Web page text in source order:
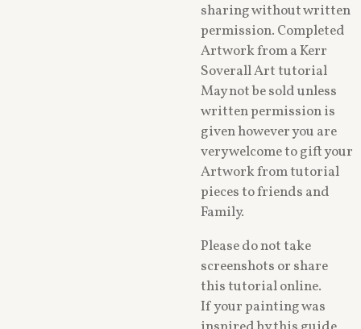
sharing without written
permission. Completed
Artwork from a Kerr
Soverall Art tutorial
May not be sold unless
written permission is
given however you are
very welcome to gift your
Artwork from tutorial
pieces to friends and
Family.
Please do not take
screenshots or share
this tutorial online.
If your painting was